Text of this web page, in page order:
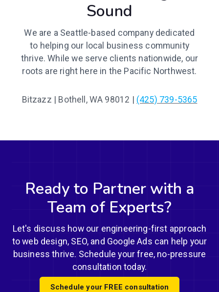
Sound
We are a Seattle-based company dedicated
to helping our local business community
thrive. While we serve clients nationwide, our
roots are right here in the Pacific Northwest.
Bitzazz | Bothell, WA 98012 | (425) 739-5365
Ready to Partner with a
Team of Experts?
Let's discuss how our engineering-first approach
to web design, SEO, and Google Ads can help your
business thrive. Schedule your free, no-pressure
consultation today.
Schedule your FREE consultation